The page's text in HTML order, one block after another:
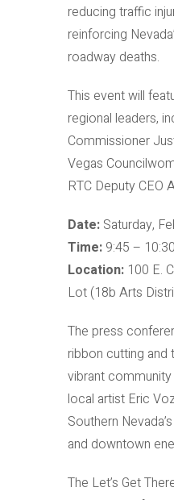
reducing traffic
reinforcing
roadway deaths.
This event will
regional leaders,
Commissioner
Vegas
RTC Deputy CEO
Date: Saturday,
Time: 9:45 –
Location: 100 E.
Lot (18b Arts
The press
ribbon cutting and
vibrant
local artist Eric
Southern
and downtown
The Let’s Get